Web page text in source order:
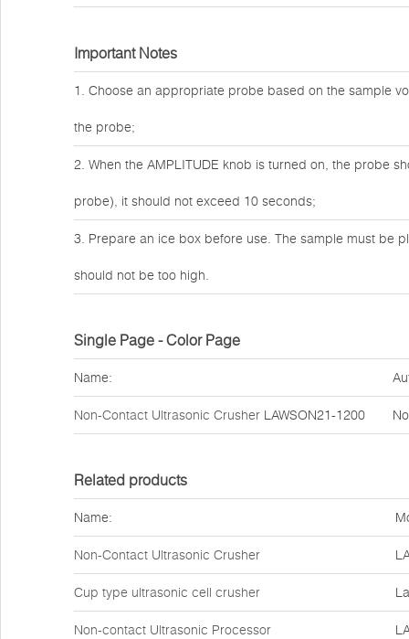
Important Notes
1. Choose an appropriate probe based on the sample
the probe;
2. When the AMPLITUDE knob is turned on, the probe
probe), it should not exceed 10 seconds;
3. Prepare an ice box before use. The sample must be
should not be too high.
Single Page - Color Page
Name:
Non-Contact Ultrasonic Crusher LAWSON21-1200
Related products
Name:
Non-Contact Ultrasonic Crusher
Cup type ultrasonic cell crusher
Non-contact Ultrasonic Processor